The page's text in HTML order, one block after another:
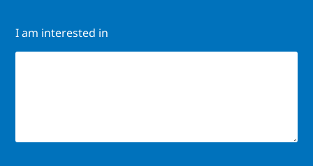
I am interested in